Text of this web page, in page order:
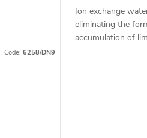
Code: 6258/DN9
Ion exchange
eliminating the
accumulation of
Installation before